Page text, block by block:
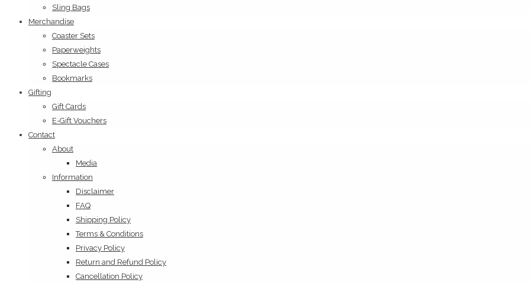
Sling Bags
Merchandise
Coaster Sets
Paperweights
Spectacle Cases
Bookmarks
Gifting
Gift Cards
E-Gift Vouchers
Contact
About
Media
Information
Disclaimer
FAQ
Shipping Policy
Terms & Conditions
Privacy Policy
Return and Refund Policy
Cancellation Policy